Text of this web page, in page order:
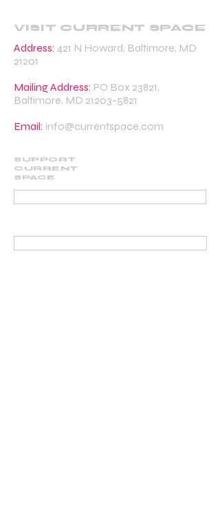
VISIT CURRENT SPACE
Address: 421 N Howard, Baltimore, MD
21201
Mailing Address: PO Box 23821,
Baltimore, MD 21203-5821
Email: info@currentspace.com
SUPPORT
CURRENT
SPACE